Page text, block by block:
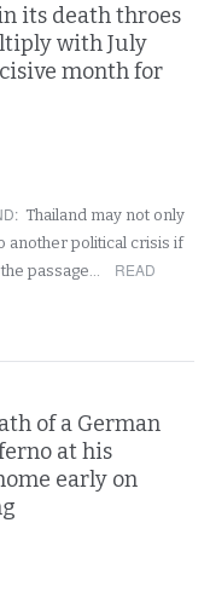
its death throes
with July
month for
: Thailand may not only
another political crisis if
passage…
READ
of a German
at his
early on